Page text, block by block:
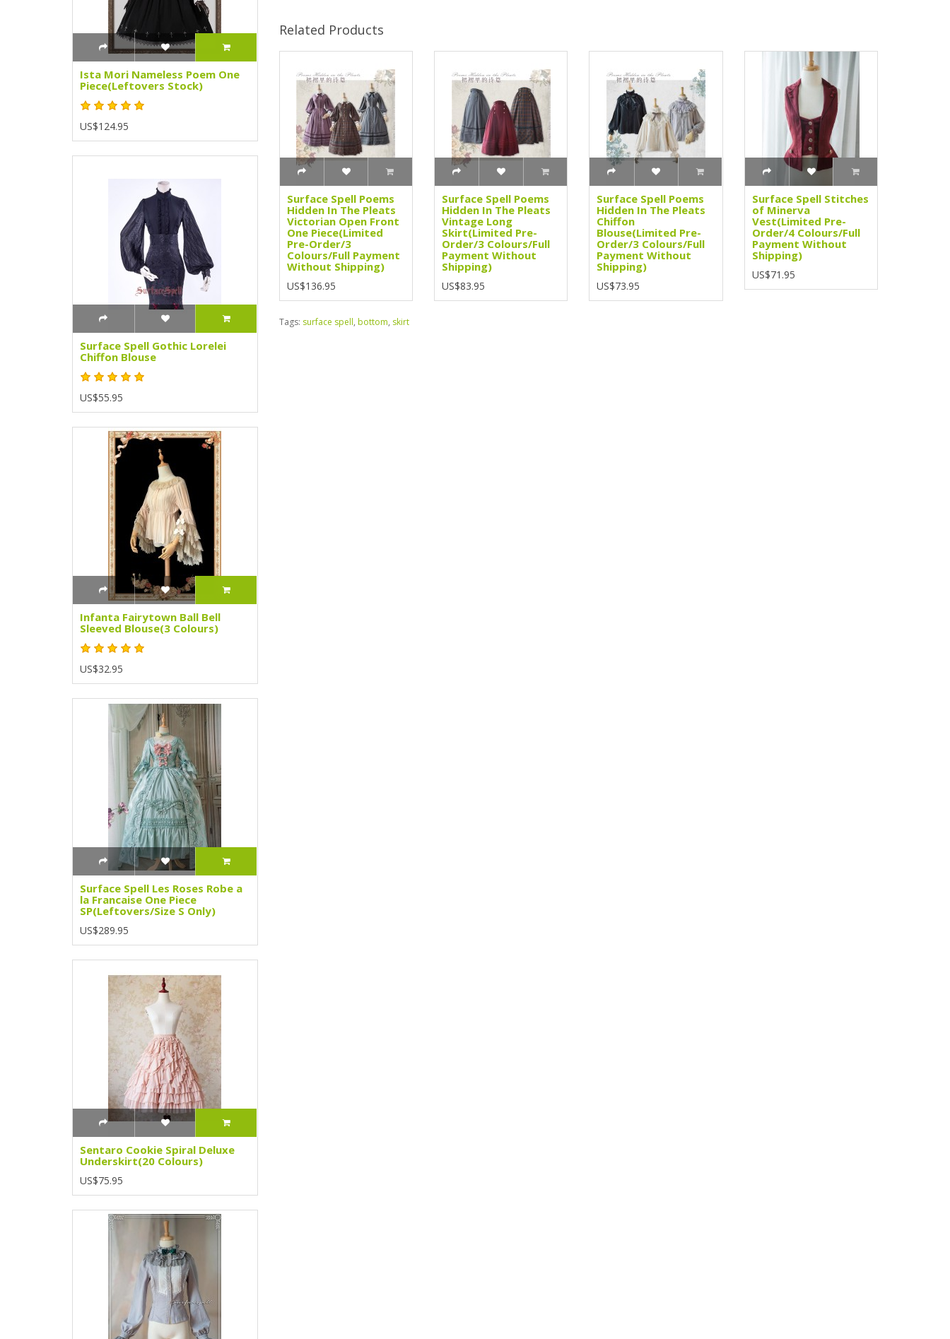
Ista Mori Nameless Poem One
Piece(Leftovers Stock)
US$124.95
Surface Spell Gothic Lorelei
Chiffon Blouse
US$55.95
Infanta Fairytown Ball Bell
Sleeved Blouse(3 Colours)
US$32.95
Surface Spell Les Roses Robe a
la Francaise One Piece
SP(Leftovers/Size S Only)
US$289.95
Sentaro Cookie Spiral Deluxe
Underskirt(20 Colours)
US$75.95
Related Products
Surface Spell Poems
Hidden In The Pleats
Victorian Open Front
One Piece(Limited
Pre-Order/3
Colours/Full Payment
Without Shipping)
US$136.95
Surface Spell Poems
Hidden In The Pleats
Vintage Long
Skirt(Limited Pre-
Order/3 Colours/Full
Payment Without
Shipping)
US$83.95
Surface Spell Poems
Hidden In The Pleats
Chiffon
Blouse(Limited Pre-
Order/3 Colours/Full
Payment Without
Shipping)
US$73.95
Surface Spell Stitches
of Minerva
Vest(Limited Pre-
Order/4 Colours/Full
Payment Without
Shipping)
US$71.95
Tags: surface spell, bottom, skirt